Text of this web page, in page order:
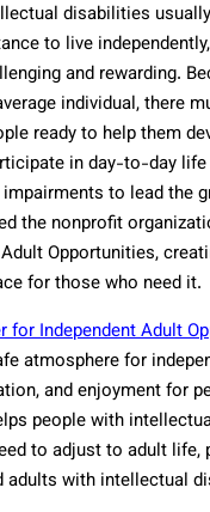
disabilities
to live
and rewarding.
individual, there
ready to help them
in day-to-day
to lead the
the nonprofit
Opportunities,
for those who need it.
for Independent Adult
atmosphere for
and enjoyment for
people with
to adjust to adult life,
adults with intellectual